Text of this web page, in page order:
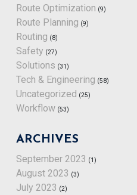
Route Optimization (9)
Route Planning (9)
Routing (8)
Safety (27)
Solutions (31)
Tech & Engineering (58)
Uncategorized (25)
Workflow(53)
ARCHIVES
September 2023 (1)
August 2023 (3)
July 2023 (2)